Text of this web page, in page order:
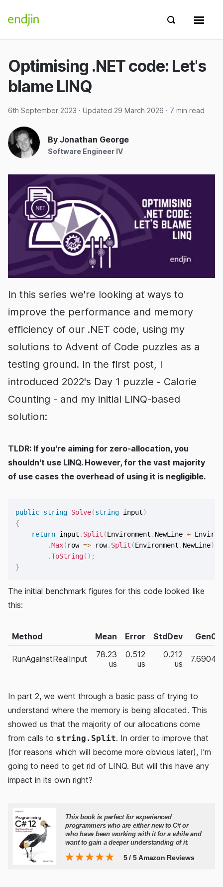
endjin home
Show
Show search
Optimising .NET code: Let's
blame LINQ
By Jonathan George
Software Engineer IV
6th September 2023 · Updated 29 March 2026 · 7 min read
In this series we're looking at ways to
improve the performance and memory
efficiency of our .NET code, using my
solutions to Advent of Code puzzles as a
testing ground. In the first post, I
introduced 2022's Day 1 puzzle - Calorie
Counting - and my initial LINQ-based
solution:
TLDR: If you're aiming for zero-allocation, you
shouldn't use LINQ. However, for the vast majority
of use cases the overhead of using it is negligible.
public string Solve(string input)
{
return input . Split (Environment . NewLine +
.Max( row => row. Split (Environment . NewLine)
.ToString( ) ;
}
The initial benchmark figures for this code looked like
this:
Method Mean Error StdDev Gen0
RunAgainstRealInput
78.23
us
0.512
us
0.212
us
7.6904
In part 2, we went through a basic pass of trying to
understand where the memory is being allocated. This
showed us that the majority of our allocations come
from calls to string.Split. In order to improve that
(for reasons which will become more obvious later), I'm
going to need to get rid of LINQ. But will this have any
impact in its own right?